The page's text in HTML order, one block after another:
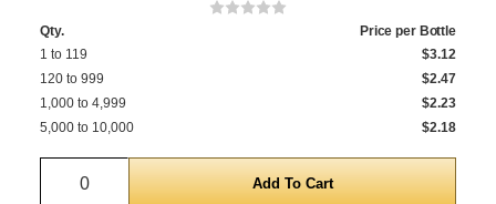
Qty.
Price per Bottle
1 to 119
$3.12
120 to 999
$2.47
1,000 to 4,999
$2.23
5,000 to 10,000
$2.18
Quantity